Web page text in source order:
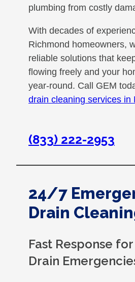
plumbing from costly
With decades of
Richmond homeowners,
reliable solutions that
flowing freely and your
year-round. Call GEM
drain cleaning services in
(833) 222-2953
24/7
Drain
Fast Response
Drain